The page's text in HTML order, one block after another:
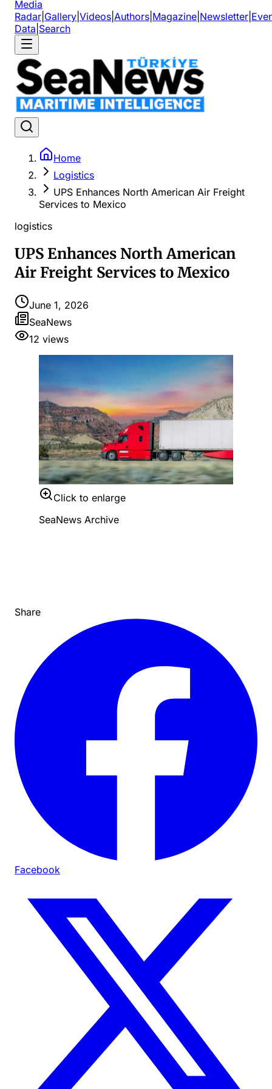
Media
Radar Gallery Videos Authors Magazine Newsletter
Data Search
Home
Logistics
UPS Enhances North American Air Freight
Services to Mexico
logistics
UPS Enhances North American
Air Freight Services to Mexico
June 1, 2026
SeaNews
12 views
Click to enlarge
SeaNews Archive
Share
Facebook